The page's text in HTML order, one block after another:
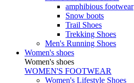
amphibious footwear
Snow boots
Trail Shoes
Trekking Shoes
Men's Running Shoes
Women's shoes
Women's shoes
WOMEN'S FOOTWEAR
Women's Lifestyle Shoes